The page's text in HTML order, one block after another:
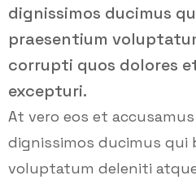
dignissimos ducimus
praesentium
corrupti quos dolores
excepturi.
At vero eos et
dignissimos ducimus qui
voluptatum deleniti